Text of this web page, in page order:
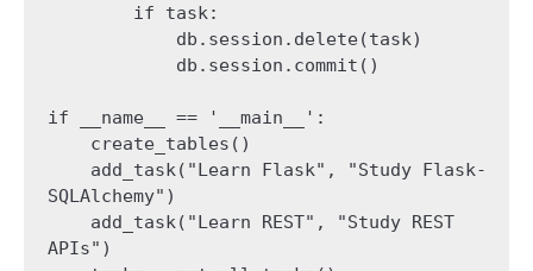
if __name__ == '__main__':
SQLAlchemy")
APIs")